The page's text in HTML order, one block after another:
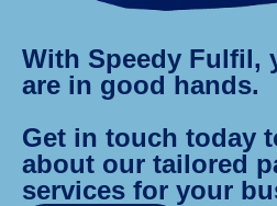
With Speedy Fulfil,
are in good hands.
Get in touch today
about our tailored
services for your